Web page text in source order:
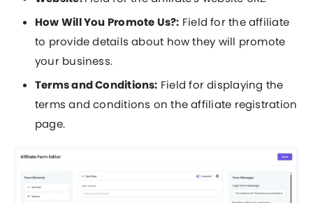
How Will You Promote Us?: Field for the affiliate
to provide details about how they will promote
your business.
Terms and Conditions: Field for displaying the
terms and conditions on the affiliate registration
page.